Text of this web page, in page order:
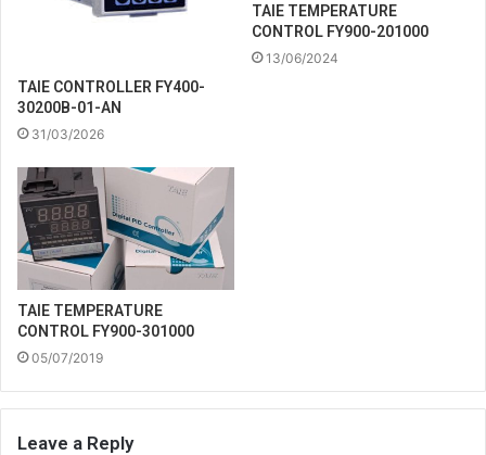
TAIE CONTROLLER FY400-
30200B-01-AN
31/03/2026
TAIE TEMPERATURE
CONTROL FY900-201000
13/06/2024
TAIE TEMPERATURE
CONTROL FY900-301000
05/07/2019
Leave a Reply